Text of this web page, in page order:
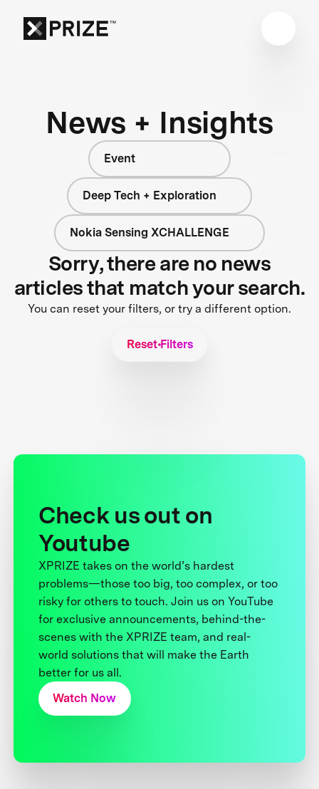
News + Insights
Event
Deep Tech + Exploration
Nokia Sensing XCHALLENGE
Sorry, there are no news
articles that match your search.
You can reset your filters, or try a different option.
Reset Filters
Check us out on
Youtube
XPRIZE takes on the world’s hardest
problems—those too big, too complex, or too
risky for others to touch. Join us on YouTube
for exclusive announcements, behind-the-
scenes with the XPRIZE team, and real-
world solutions that will make the Earth
better for us all.
Watch Now